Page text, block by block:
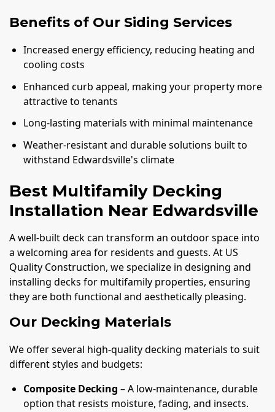
Benefits of Our Siding Services
Increased energy efficiency, reducing heating and
cooling costs
Enhanced curb appeal, making your property more
attractive to tenants
Long-lasting materials with minimal maintenance
Weather-resistant and durable solutions built to
withstand Edwardsville's climate
Best Multifamily Decking
Installation Near Edwardsville
A well-built deck can transform an outdoor space into
a welcoming area for residents and guests. At US
Quality Construction, we specialize in designing and
installing decks for multifamily properties, ensuring
they are both functional and aesthetically pleasing.
Our Decking Materials
We offer several high-quality decking materials to suit
different styles and budgets:
Composite Decking – A low-maintenance, durable
option that resists moisture, fading, and insects.